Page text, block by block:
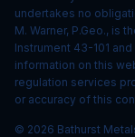
undertakes no
M. Warner, P.Geo., is
Instrument 43-101
information on this
regulation services
or accuracy of this
© 2026 Bathurst